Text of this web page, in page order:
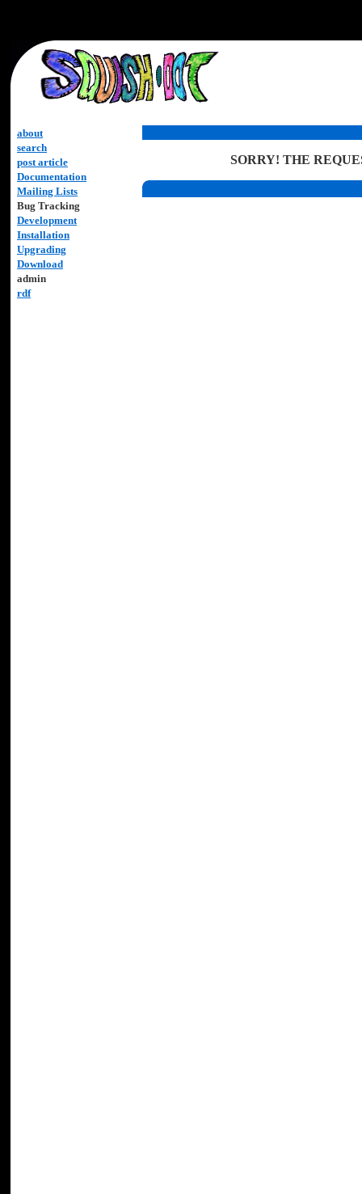
about
search
post article
Documentation
Mailing Lists
Bug Tracking
Development
Installation
Upgrading
Download
admin
rdf
SORRY! THE